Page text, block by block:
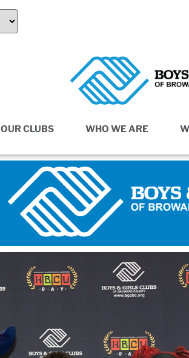
OUR CLUBS WHO WE ARE